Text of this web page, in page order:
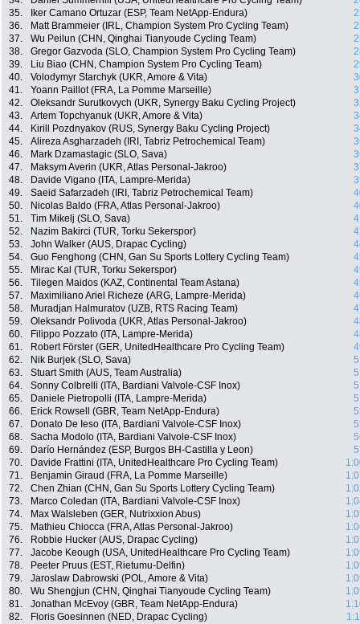
35.
Iker Camano Ortuzar (ESP, Team NetApp-Endura)
36.
Matt Brammeier (IRL, Champion System Pro Cycling Team)
37.
Wu Peilun (CHN, Qinghai Tianyoude Cycling Team)
38.
Gregor Gazvoda (SLO, Champion System Pro Cycling Team)
39.
Liu Biao (CHN, Champion System Pro Cycling Team)
40.
Volodymyr Starchyk (UKR, Amore & Vita)
41.
Yoann Paillot (FRA, La Pomme Marseille)
42.
Oleksandr Surutkovych (UKR, Synergy Baku Cycling Project)
43.
Artem Topchyanuk (UKR, Amore & Vita)
44.
Kirill Pozdnyakov (RUS, Synergy Baku Cycling Project)
45.
Alireza Asgharzadeh (IRI, Tabriz Petrochemical Team)
46.
Mark Dzamastagic (SLO, Sava)
47.
Maksym Averin (UKR, Atlas Personal-Jakroo)
48.
Davide Vigano (ITA, Lampre-Merida)
49.
Saeid Safarzadeh (IRI, Tabriz Petrochemical Team)
50.
Nicolas Baldo (FRA, Atlas Personal-Jakroo)
51.
Tim Mikelj (SLO, Sava)
52.
Nazim Bakirci (TUR, Torku Sekerspor)
53.
John Walker (AUS, Drapac Cycling)
54.
Guo Fenghong (CHN, Gan Su Sports Lottery Cycling Team)
55.
Mirac Kal (TUR, Torku Sekerspor)
56.
Tilegen Maidos (KAZ, Continental Team Astana)
57.
Maximiliano Ariel Richeze (ARG, Lampre-Merida)
58.
Muradjan Halmuratov (UZB, RTS Racing Team)
59.
Oleksandr Polivoda (UKR, Atlas Personal-Jakroo)
60.
Filippo Pozzato (ITA, Lampre-Merida)
61.
Robert Förster (GER, UnitedHealthcare Pro Cycling Team)
62.
Nik Burjek (SLO, Sava)
63.
Stuart Smith (AUS, Team Australia)
64.
Sonny Colbrelli (ITA, Bardiani Valvole-CSF Inox)
65.
Daniele Pietropolli (ITA, Lampre-Merida)
66.
Erick Rowsell (GBR, Team NetApp-Endura)
67.
Donato De Ieso (ITA, Bardiani Valvole-CSF Inox)
68.
Sacha Modolo (ITA, Bardiani Valvole-CSF Inox)
69.
Darío Hernández (ESP, Burgos BH-Castilla y Leon)
70.
Davide Frattini (ITA, UnitedHealthcare Pro Cycling Team)
71.
Benjamin Giraud (FRA, La Pomme Marseille)
72.
Chen Zhian (CHN, Gan Su Sports Lottery Cycling Team)
73.
Marco Coledan (ITA, Bardiani Valvole-CSF Inox)
74.
Max Walsleben (GER, Nutrixxion Abus)
75.
Mathieu Chiocca (FRA, Atlas Personal-Jakroo)
76.
Robbie Hucker (AUS, Drapac Cycling)
77.
Jacobe Keough (USA, UnitedHealthcare Pro Cycling Team)
78.
Peeter Pruus (EST, Rietumu-Delfin)
79.
Jaroslaw Dabrowski (POL, Amore & Vita)
80.
Wu Shengjun (CHN, Qinghai Tianyoude Cycling Team)
81.
Jonathan McEvoy (GBR, Team NetApp-Endura)
82.
Floris Goesinnen (NED, Drapac Cycling)